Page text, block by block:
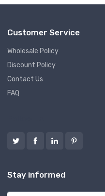
Customer Service
Wholesale Policy
Discount Policy
Contact Us
FAQ
Stay informed